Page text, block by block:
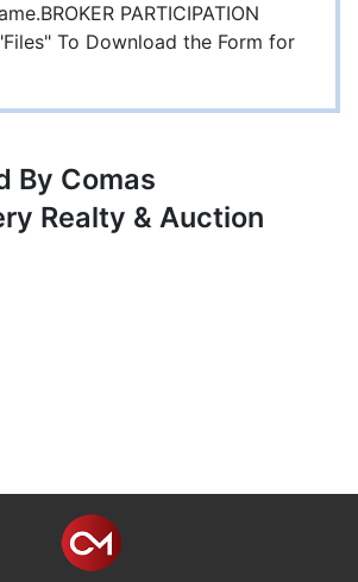
PARTICIPATION
To Download the Form for
By Comas
Realty & Auction